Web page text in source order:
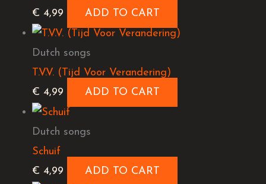
€ 4,99 ADD TO CART
Dutch songs
T.V.V. (Tijd Voor Verandering)
€ 4,99 ADD TO CART
Dutch songs
Schuif
€ 4,99 ADD TO CART